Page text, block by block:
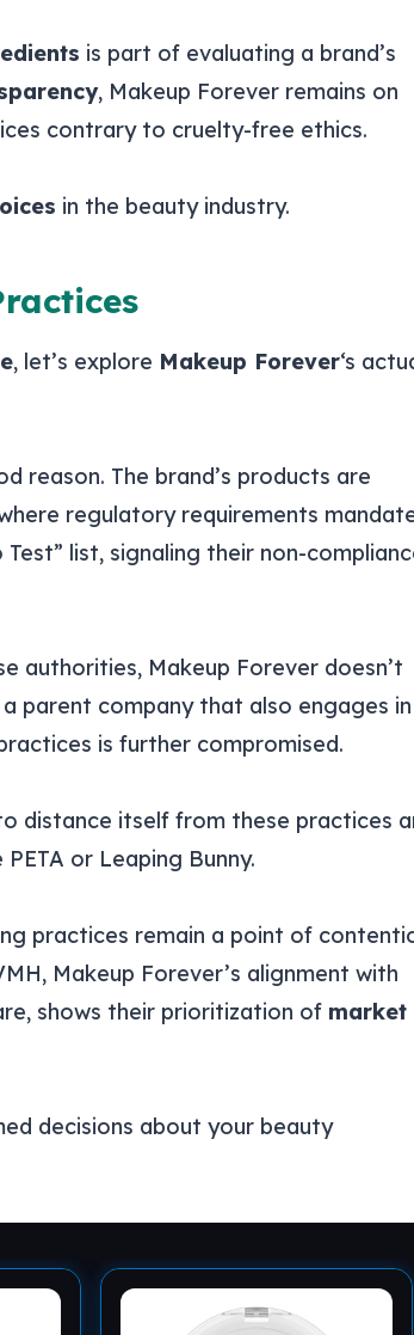
is part of evaluating a brand’s
, Makeup Forever remains on
contrary to cruelty-free ethics.
in the beauty industry.
, let’s explore Makeup Forever‘s
reason. The brand’s products are
regulatory requirements
Test” list, signaling their non-
authorities, Makeup Forever doesn’t
a parent company that also engages in
is further compromised.
distance itself from these practices
or Leaping Bunny.
practices remain a point of
Makeup Forever’s alignment with
shows their prioritization of market
decisions about your beauty